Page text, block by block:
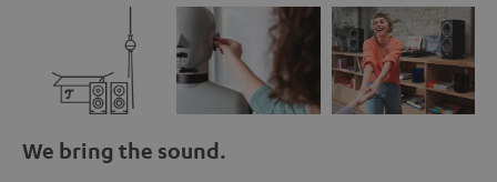
We bring the sound.